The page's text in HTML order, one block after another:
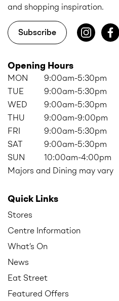
and shopping inspiration.
Subscribe
Opening Hours
MON
9:00am-5:30pm
TUE
9:00am-5:30pm
WED
9:00am-5:30pm
THU
9:00am-9:00pm
FRI
9:00am-5:30pm
SAT
9:00am-5:30pm
SUN
10:00am-4:00pm
Majors and Dining may vary
Quick Links
Stores
Centre Information
What’s On
News
Eat Street
Featured Offers